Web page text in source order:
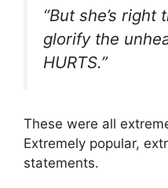
“But she’s
glorify the
HURTS.”
These were all
Extremely popular,
statements.